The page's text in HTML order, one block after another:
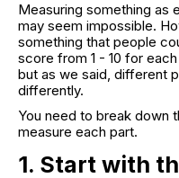
Measuring something as
may seem impossible.
something that people
score from 1 - 10 for
but as we said, different
differently.
You need to break down
measure each part.
1. Start with